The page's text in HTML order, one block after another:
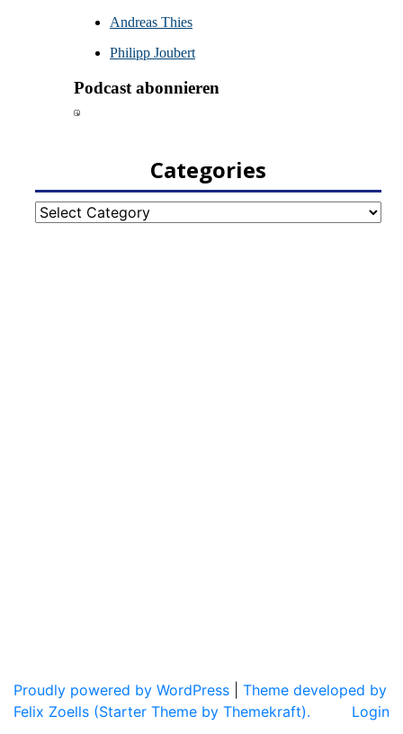
Categories
Categories
Proudly powered by WordPress
Theme developed by
Felix Zoells (Starter Theme by Themekraft).
Login